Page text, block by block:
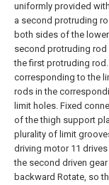
uniformly provided
a second protruding
both sides of the
second protruding
the first protruding
corresponding to the
rods in the
limit holes. Fixed
of the thigh support
plurality of limit
driving motor 11
the second driven
backward Rotate, so